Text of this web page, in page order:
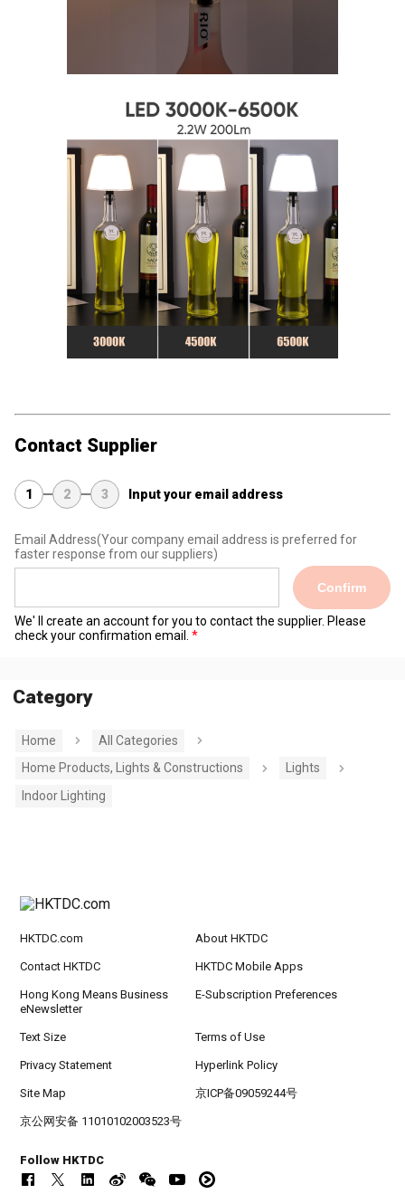
Contact Supplier
1 2 3 Input your email address
Email Address(Your company email address is preferred for
faster response from our suppliers)
Confirm
We' ll create an account for you to contact the supplier. Please
check your confirmation email.
Category
Home
All Categories
Home Products, Lights & Constructions
Lights
Indoor Lighting
HKTDC.com About HKTDC
Contact HKTDC HKTDC Mobile Apps
Hong Kong Means Business
eNewsletter
E-Subscription Preferences
Text Size Terms of Use
Privacy Statement Hyperlink Policy
Site Map 京ICP备09059244号
京公网安备 11010102003523号
Follow HKTDC